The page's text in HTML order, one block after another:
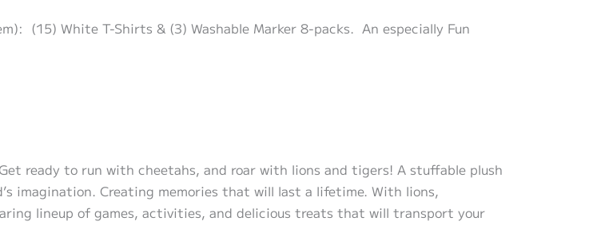
(15) White T-Shirts & (3) Washable Marker 8-packs. An especially Fun
ready to run with cheetahs, and roar with lions and tigers! A stuffable plush
imagination. Creating memories that will last a lifetime. With lions,
lineup of games, activities, and delicious treats that will transport your